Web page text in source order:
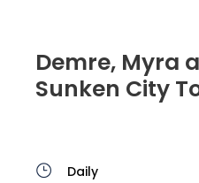
Demre, Myra
Sunken City
Daily